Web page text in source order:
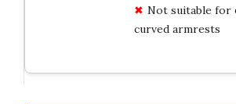
Not suitable for
curved armrests